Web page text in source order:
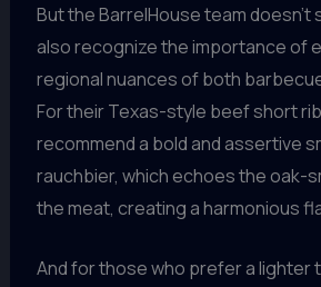
But the BarrelHouse team
also recognize the importance of
regional nuances of both
For their Texas-style beef short
recommend a bold and assertive
rauchbier, which echoes the oak-
the meat, creating a harmonious
And for those who prefer a lighter